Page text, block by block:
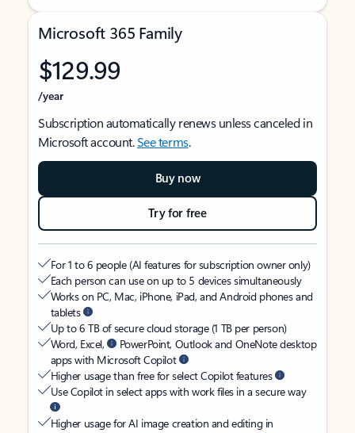
Microsoft 365 Family
$129.99
/year
Subscription automatically renews unless canceled in
Microsoft account.See terms.
Buy now
Try for free
For 1 to 6 people (AI features for subscription owner only)
Each person can use on up to 5 devices simultaneously
Works on PC, Mac, iPhone, iPad, and Android phones and
tablets
Up to 6 TB of secure cloud storage (1 TB per person)
Word, Excel,
PowerPoint, Outlook and OneNote desktop
apps with Microsoft Copilot
Higher usage than free for select Copilot features
Use Copilot in select apps with work files in a secure way
Higher usage for AI image creation and editing in